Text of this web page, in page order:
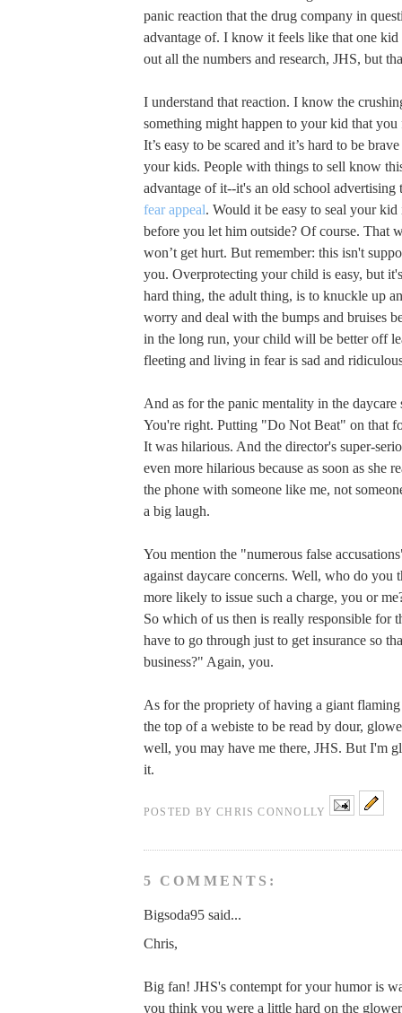
panic reaction that the drug company in
advantage of. I know it feels like that one
out all the numbers and research, JHS, but
I understand that reaction. I know the
something might happen to your kid that you
It’s easy to be scared and it’s hard to be
your kids. People with things to sell know
advantage of it--it's an old school advertising
fear appeal. Would it be easy to seal your
before you let him outside? Of course. That
won’t get hurt. But remember: this isn't
you. Overprotecting your child is easy, but
hard thing, the adult thing, is to knuckle up
worry and deal with the bumps and bruises
in the long run, your child will be better off
fleeting and living in fear is sad and
And as for the panic mentality in the daycare
You're right. Putting "Do Not Beat" on that
It was hilarious. And the director's super-
even more hilarious because as soon as she
the phone with someone like me, not
a big laugh.
You mention the "numerous false
against daycare concerns. Well, who do you
more likely to issue such a charge, you or
So which of us then is really responsible for
have to go through just to get insurance so
business?" Again, you.
As for the propriety of having a giant
the top of a webiste to be read by dour,
well, you may have me there, JHS. But I'm
it.
POSTED BYCHRIS CONNOLLY
5 COMMENTS:
Bigsoda95 said...
Chris,
Big fan! JHS's contempt for your humor is
you think you were a little hard on the